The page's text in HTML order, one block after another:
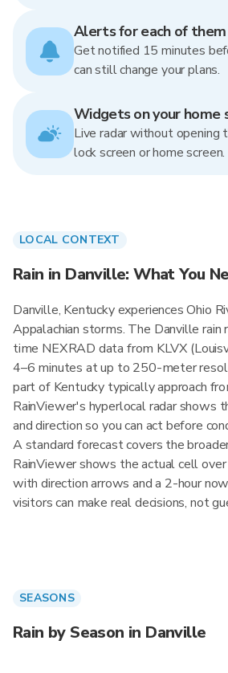
Alerts for each of them
Get notified 15 minutes
can still change your plans.
Widgets on your home
Live radar without opening
lock screen or home screen.
LOCAL CONTEXT
Rain in Danville: What You
Danville, Kentucky experiences Ohio
Appalachian storms. The Danville rain
time NEXRAD data from KLVX
4–6 minutes at up to 250-meter
part of Kentucky typically approach
RainViewer's hyperlocal radar shows
and direction so you can act before
A standard forecast covers the
RainViewer shows the actual cell
with direction arrows and a 2-hour
visitors can make real decisions, not
SEASONS
Rain by Season in Danville